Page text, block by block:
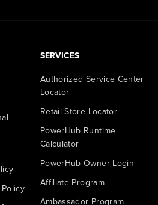
SERVICES
Authorized Service Center
Locator
Retail Store Locator
PowerHub Runtime
Calculator
PowerHub Owner Login
Affiliate Program
Ambassador Program